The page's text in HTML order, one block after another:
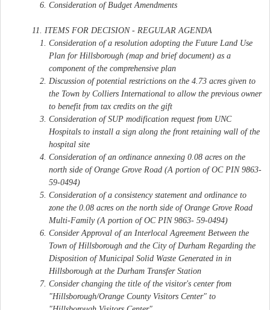
Consideration of Budget Amendments
11. ITEMS FOR DECISION - REGULAR AGENDA
Consideration of a resolution adopting the Future Land Use
Plan for Hillsborough (map and brief document) as a
component of the comprehensive plan
Discussion of potential restrictions on the 4.73 acres given to
the Town by Colliers International to allow the previous owner
to benefit from tax credits on the gift
Consideration of SUP modification request from UNC
Hospitals to install a sign along the front retaining wall of the
hospital site
Consideration of an ordinance annexing 0.08 acres on the
north side of Orange Grove Road (A portion of OC PIN 9863-
59-0494)
Consideration of a consistency statement and ordinance to
zone the 0.08 acres on the north side of Orange Grove Road
Multi-Family (A portion of OC PIN 9863- 59-0494)
Consider Approval of an Interlocal Agreement Between the
Town of Hillsborough and the City of Durham Regarding the
Disposition of Municipal Solid Waste Generated in in
Hillsborough at the Durham Transfer Station
Consider changing the title of the visitor's center from
"Hillsborough/Orange County Visitors Center" to